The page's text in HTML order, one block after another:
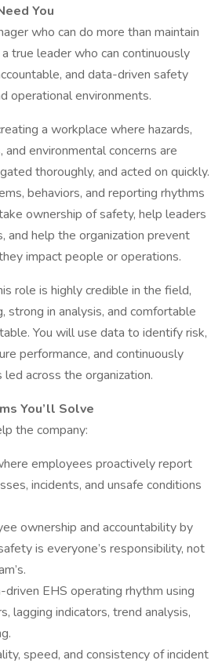
You
who can do more than maintain
true leader who can continuously
and data-driven safety
operational environments.
a workplace where hazards,
and environmental concerns are
thoroughly, and acted on quickly.
behaviors, and reporting rhythms
ownership of safety, help leaders
and help the organization prevent
impact people or operations.
role is highly credible in the field,
strong in analysis, and comfortable
You will use data to identify risk,
performance, and continuously
across the organization.
You’ll Solve
the company:
employees proactively report
incidents, and unsafe conditions
ownership and accountability by
is everyone’s responsibility, not
driven EHS operating rhythm using
lagging indicators, trend analysis,
speed, and consistency of incident